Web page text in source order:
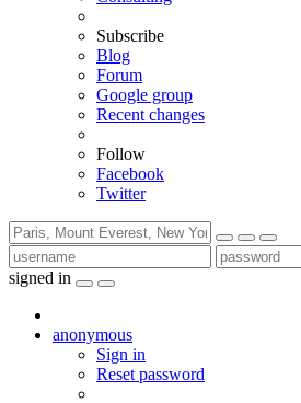
Subscribe
Blog
Forum
Google group
Recent changes
Follow
Facebook
Twitter
signed in
anonymous
Sign in
Reset password